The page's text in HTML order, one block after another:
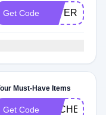
Get Code LATER
Must-Have Items
Get Code